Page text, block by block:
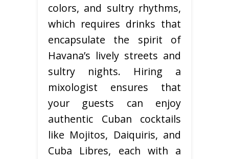
colors, and sultry rhythms,
which requires drinks that
encapsulate the spirit of
Havana’s lively streets and
sultry nights. Hiring a
mixologist ensures that
your guests can enjoy
authentic Cuban cocktails
like Mojitos, Daiquiris, and
Cuba Libres, each with a